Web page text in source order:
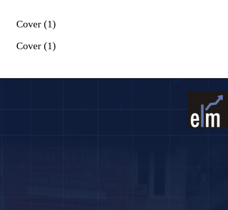
Cover (1)
Cover (1)